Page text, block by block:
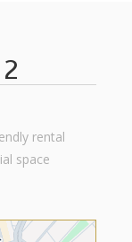
rental
space